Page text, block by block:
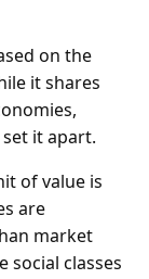
on the
it shares
it apart.
of value is
are
market
social classes